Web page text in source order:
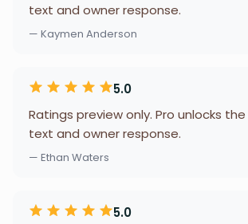
text and owner response.
— Kaymen Anderson
5.0
Ratings preview only. Pro unlocks
text and owner response.
— Ethan Waters
5.0